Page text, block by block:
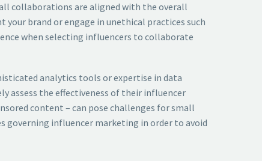
collaborations are aligned with the overall
brand or engage in unethical practices such
when selecting influencers to collaborate
analytics tools or expertise in data
assess the effectiveness of their influencer
content – can pose challenges for small
governing influencer marketing in order to avoid